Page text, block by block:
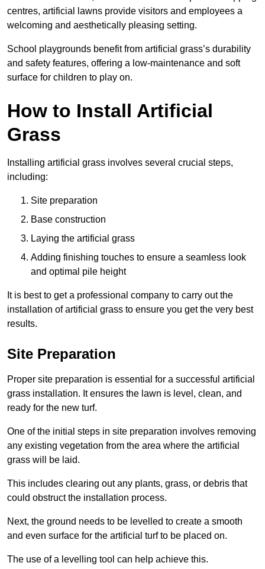
centres, artificial lawns provide visitors and employees a
welcoming and aesthetically pleasing setting.
School playgrounds benefit from artificial grass’s durability
and safety features, offering a low-maintenance and soft
surface for children to play on.
How to Install Artificial
Grass
Installing artificial grass involves several crucial steps,
including:
Site preparation
Base construction
Laying the artificial grass
Adding finishing touches to ensure a seamless look
and optimal pile height
It is best to get a professional company to carry out the
installation of artificial grass to ensure you get the very best
results.
Site Preparation
Proper site preparation is essential for a successful artificial
grass installation. It ensures the lawn is level, clean, and
ready for the new turf.
One of the initial steps in site preparation involves removing
any existing vegetation from the area where the artificial
grass will be laid.
This includes clearing out any plants, grass, or debris that
could obstruct the installation process.
Next, the ground needs to be levelled to create a smooth
and even surface for the artificial turf to be placed on.
The use of a levelling tool can help achieve this.